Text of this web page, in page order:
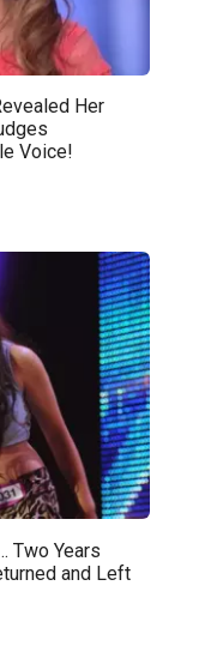
Her
Voice!
Two Years
and Left